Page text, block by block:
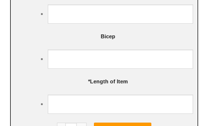
Bicep
*Length of Item